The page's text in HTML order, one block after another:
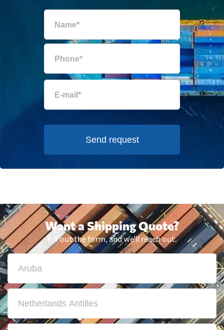
Send request
Want a Shipping Quote?
Fill out the form, and we'll reach out.